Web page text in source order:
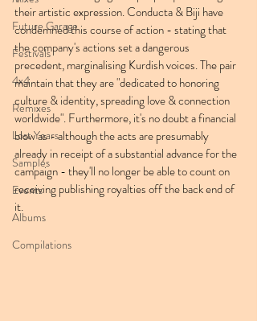
Future Garage
Festivals
4x4
Remixes
Lost Years
Samples
Events
Albums
Compilations
their artistic expression. Conducta & Biji have
condemned this course of action - stating that
the company's actions set a dangerous
precedent, marginalising Kurdish voices. The pair
maintain that they are "dedicated to honoring
culture & identity, spreading love & connection
worldwide". Furthermore, it's no doubt a financial
blow as - although the acts are presumably
already in receipt of a substantial advance for the
campaign - they'll no longer be able to count on
receiving publishing royalties off the back end of
it.